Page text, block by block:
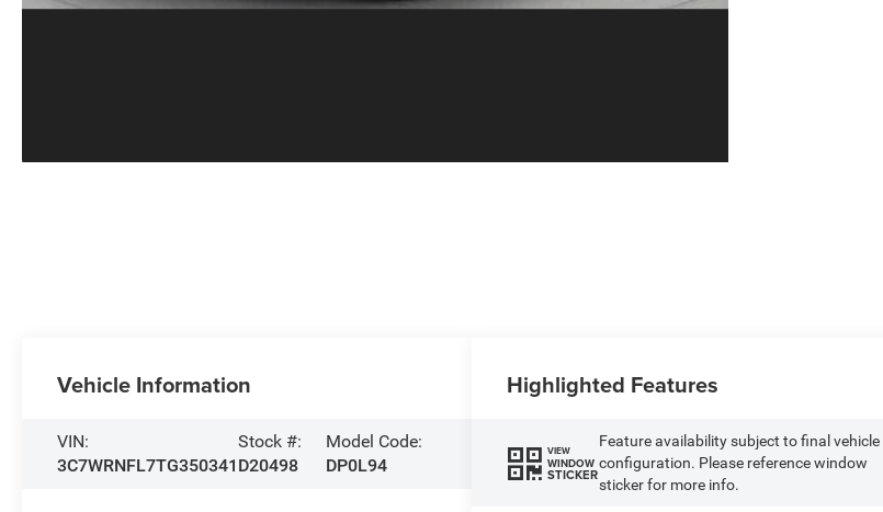
Vehicle Information
VIN:
3C7WRNFL7TG350341
Stock #:
D20498
Model Code:
DP0L94
Highlighted Features
VIEW
WINDOW
STICKER
Feature availability subject to final vehicle
configuration. Please reference window
sticker for more info.